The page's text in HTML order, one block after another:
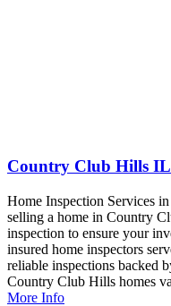
Country Club Hills IL
Home Inspection Services
selling a home in Country
inspection to ensure your
insured home inspectors
reliable inspections backed
Country Club Hills homes
More Info